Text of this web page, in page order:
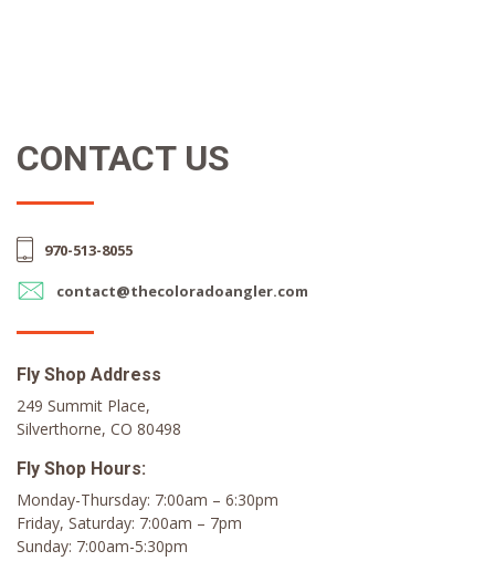
CONTACT US
970-513-8055
contact@thecoloradoangler.com
Fly Shop Address
249 Summit Place,
Silverthorne, CO 80498
Fly Shop Hours:
Monday-Thursday: 7:00am – 6:30pm
Friday, Saturday: 7:00am – 7pm
Sunday: 7:00am-5:30pm